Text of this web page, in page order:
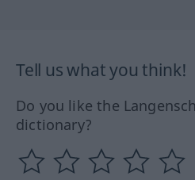
Tell us what you think!
Do you like the
dictionary?